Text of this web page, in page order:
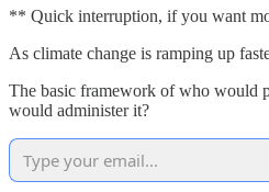
** Quick interruption, if you want
As climate change is ramping up
The basic framework of who would
would administer it?